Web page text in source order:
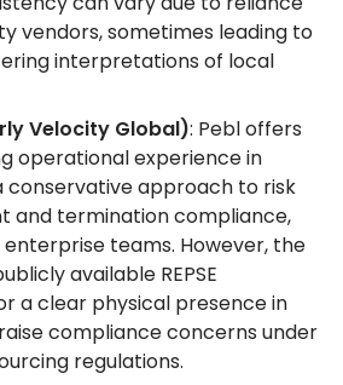
vendors, sometimes leading to
interpretations of local
Velocity Global): Pebl offers
operational experience in
conservative approach to risk
and termination compliance,
teams. However, the
available REPSE
a clear physical presence in
compliance concerns under
regulations.